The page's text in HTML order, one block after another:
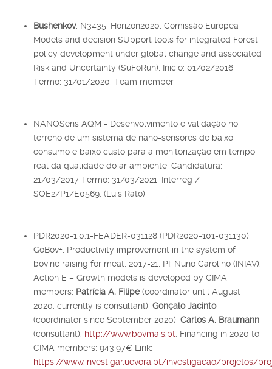
Bushenkov, N3435, Horizon2020, Comissão Europea
Models and decision SUpport tools for integrated Forest
policy development under global change and associated
Risk and Uncertainty (SuFoRun), Início: 01/02/2016
Termo: 31/01/2020, Team member
NANOSens AQM - Desenvolvimento e validação no
terreno de um sistema de nano-sensores de baixo
consumo e baixo custo para a monitorização em tempo
real da qualidade do ar ambiente; Candidatura:
21/03/2017 Termo: 31/03/2021; Interreg /
SOE2/P1/E0569. (Luis Rato)
PDR2020-1.0.1-FEADER-031128 (PDR2020-101-031130),
GoBov+, Productivity improvement in the system of
bovine raising for meat, 2017-21, PI: Nuno Carolino (INIAV).
Action E – Growth models is developed by CIMA
members: Patrícia A. Filipe(coordinator until August
2020, currently is consultant), Gonçalo Jacinto
(coordinator since September 2020); Carlos A. Braumann
(consultant). http://www.bovmais.pt . Financing in 2020 to
CIMA members: 943,97€ Link:
https://www.investigar.uevora.pt/investigacao/projetos/